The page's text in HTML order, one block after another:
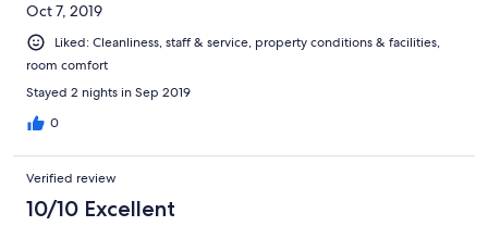
Oct 7, 2019
Liked: Cleanliness, staff & service, property conditions & facilities,
room comfort
Stayed 2 nights in Sep 2019
0
Verified review
10/10 Excellent